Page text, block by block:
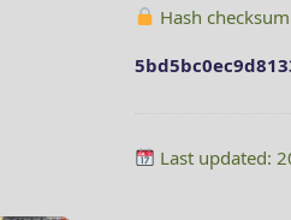
Hash
Last updated: